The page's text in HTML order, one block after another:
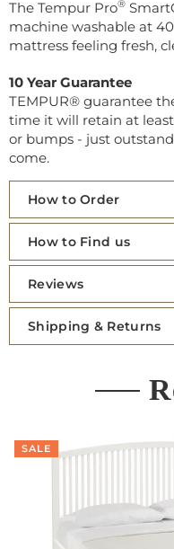
The Tempur Pro®
machine washable at
mattress feeling fresh,
10 Year Guarantee
TEMPUR® guarantee
time it will retain at
or bumps - just
come.
How to Order
How to Find us
Reviews
Shipping & Returns
SALE